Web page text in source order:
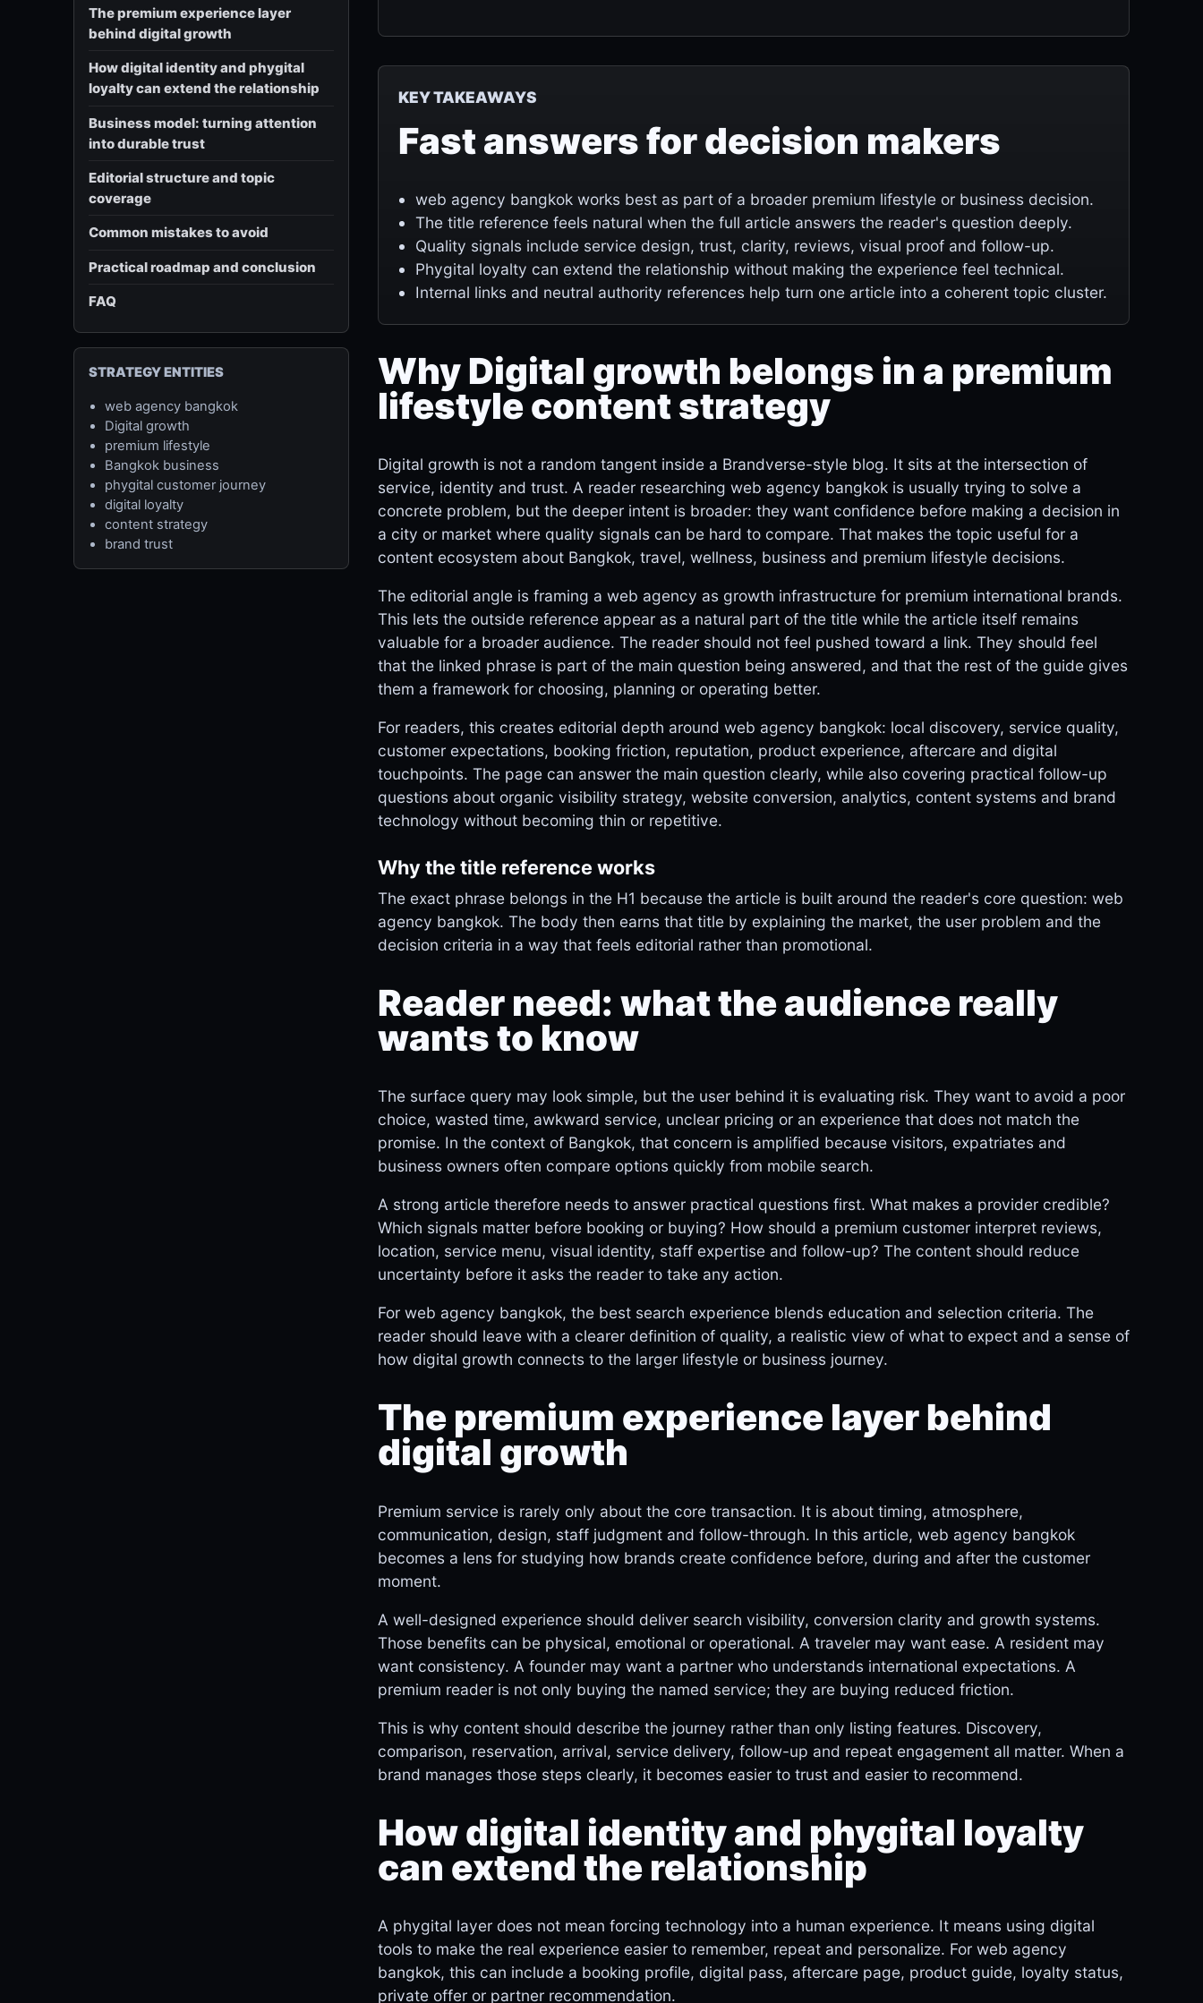
The premium experience layer
behind digital growth
How digital identity and phygital
loyalty can extend the relationship
Business model: turning attention
into durable trust
Editorial structure and topic
coverage
Common mistakes to avoid
Practical roadmap and conclusion
FAQ
STRATEGY ENTITIES
web agency bangkok
Digital growth
premium lifestyle
Bangkok business
phygital customer journey
digital loyalty
content strategy
brand trust
KEY TAKEAWAYS
Fast answers for decision makers
web agency bangkok works best as part of a broader premium lifestyle or business decision.
The title reference feels natural when the full article answers the reader's question deeply.
Quality signals include service design, trust, clarity, reviews, visual proof and follow-up.
Phygital loyalty can extend the relationship without making the experience feel technical.
Internal links and neutral authority references help turn one article into a coherent topic cluster.
Why Digital growth belongs in a premium
lifestyle content strategy
Digital growth is not a random tangent inside a Brandverse-style blog. It sits at the intersection of
service, identity and trust. A reader researching web agency bangkok is usually trying to solve a
concrete problem, but the deeper intent is broader: they want confidence before making a decision in
a city or market where quality signals can be hard to compare. That makes the topic useful for a
content ecosystem about Bangkok, travel, wellness, business and premium lifestyle decisions.
The editorial angle is framing a web agency as growth infrastructure for premium international brands.
This lets the outside reference appear as a natural part of the title while the article itself remains
valuable for a broader audience. The reader should not feel pushed toward a link. They should feel
that the linked phrase is part of the main question being answered, and that the rest of the guide gives
them a framework for choosing, planning or operating better.
For readers, this creates editorial depth around web agency bangkok: local discovery, service quality,
customer expectations, booking friction, reputation, product experience, aftercare and digital
touchpoints. The page can answer the main question clearly, while also covering practical follow-up
questions about organic visibility strategy, website conversion, analytics, content systems and brand
technology without becoming thin or repetitive.
Why the title reference works
The exact phrase belongs in the H1 because the article is built around the reader's core question: web
agency bangkok. The body then earns that title by explaining the market, the user problem and the
decision criteria in a way that feels editorial rather than promotional.
Reader need: what the audience really
wants to know
The surface query may look simple, but the user behind it is evaluating risk. They want to avoid a poor
choice, wasted time, awkward service, unclear pricing or an experience that does not match the
promise. In the context of Bangkok, that concern is amplified because visitors, expatriates and
business owners often compare options quickly from mobile search.
A strong article therefore needs to answer practical questions first. What makes a provider credible?
Which signals matter before booking or buying? How should a premium customer interpret reviews,
location, service menu, visual identity, staff expertise and follow-up? The content should reduce
uncertainty before it asks the reader to take any action.
For web agency bangkok, the best search experience blends education and selection criteria. The
reader should leave with a clearer definition of quality, a realistic view of what to expect and a sense of
how digital growth connects to the larger lifestyle or business journey.
The premium experience layer behind
digital growth
Premium service is rarely only about the core transaction. It is about timing, atmosphere,
communication, design, staff judgment and follow-through. In this article, web agency bangkok
becomes a lens for studying how brands create confidence before, during and after the customer
moment.
A well-designed experience should deliver search visibility, conversion clarity and growth systems.
Those benefits can be physical, emotional or operational. A traveler may want ease. A resident may
want consistency. A founder may want a partner who understands international expectations. A
premium reader is not only buying the named service; they are buying reduced friction.
This is why content should describe the journey rather than only listing features. Discovery,
comparison, reservation, arrival, service delivery, follow-up and repeat engagement all matter. When a
brand manages those steps clearly, it becomes easier to trust and easier to recommend.
How digital identity and phygital loyalty
can extend the relationship
A phygital layer does not mean forcing technology into a human experience. It means using digital
tools to make the real experience easier to remember, repeat and personalize. For web agency
bangkok, this can include a booking profile, digital pass, aftercare page, product guide, loyalty status,
private offer or partner recommendation.